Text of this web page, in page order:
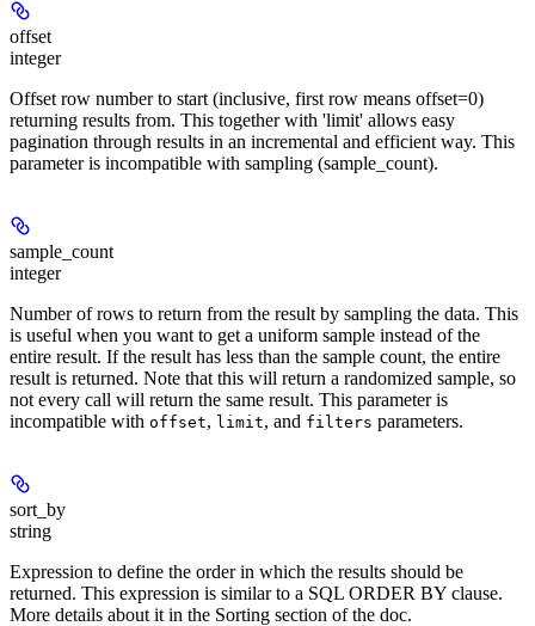
offset
integer
Offset row number to start (inclusive, first row means offset=0)
returning results from. This together with 'limit' allows easy
pagination through results in an incremental and efficient way. This
parameter is incompatible with sampling (sample_count).
sample_count
integer
Number of rows to return from the result by sampling the data. This
is useful when you want to get a uniform sample instead of the
entire result. If the result has less than the sample count, the entire
result is returned. Note that this will return a randomized sample, so
not every call will return the same result. This parameter is
incompatible with offset, limit, and filters parameters.
sort_by
string
Expression to define the order in which the results should be
returned. This expression is similar to a SQL ORDER BY clause.
More details about it in the Sorting section of the doc.